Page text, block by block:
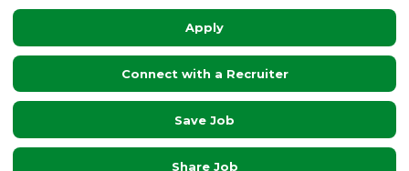
Apply
Connect with a Recruiter
Save Job
Share Job